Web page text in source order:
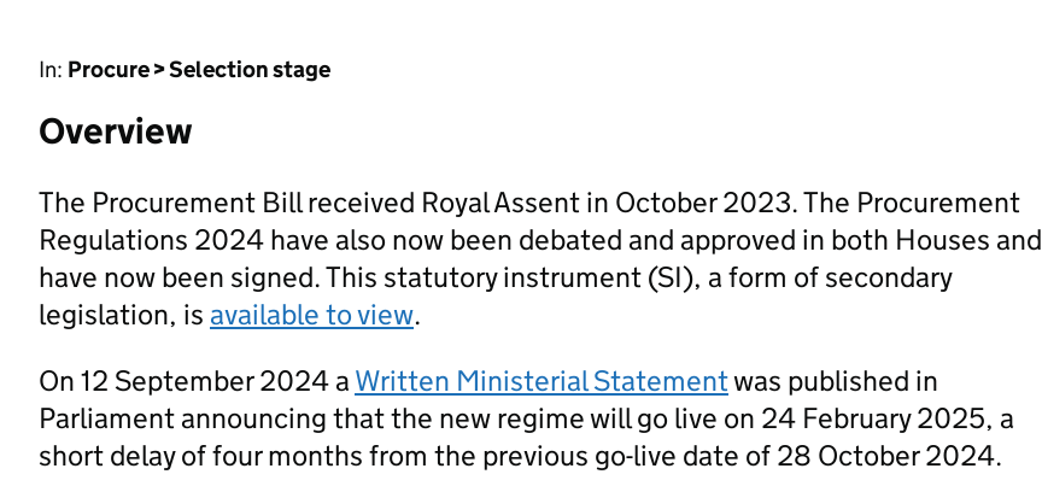
In: Procure > Selection stage
Overview
The Procurement Bill received Royal Assent in October 2023. The Procurement
Regulations 2024 have also now been debated and approved in both Houses and
have now been signed. This statutory instrument (SI), a form of secondary
legislation, is available to view.
On 12 September 2024 a Written Ministerial Statementwas published in
Parliament announcing that the new regime will go live on 24 February 2025, a
short delay of four months from the previous go-live date of 28 October 2024.